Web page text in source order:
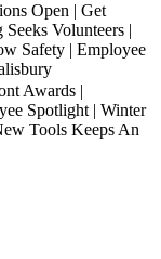
Open | Get
Volunteers |
Safety | Employee
Awards |
Spotlight | Winter
Tools Keeps An